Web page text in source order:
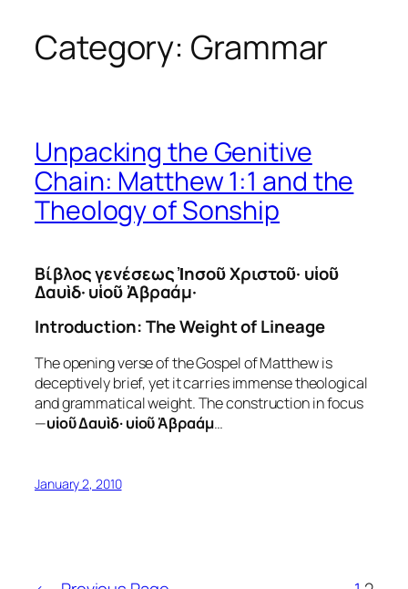
Category: Grammar
Unpacking the Genitive
Chain: Matthew 1:1 and the
Theology of Sonship
Βίβλος γενέσεως Ἰησοῦ Χριστοῦ· υἱοῦ
Δαυὶδ· υἱοῦ Ἀβραάμ·
Introduction: The Weight of Lineage
The opening verse of the Gospel of Matthew is
deceptively brief, yet it carries immense theological
and grammatical weight. The construction in focus
—υἱοῦ Δαυὶδ· υἱοῦ Ἀβραάμ…
January 2, 2010